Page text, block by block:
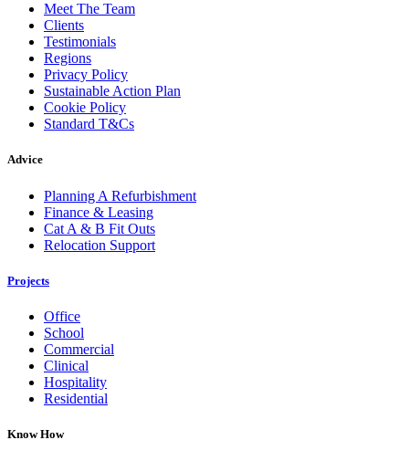
Meet The Team
Clients
Testimonials
Regions
Privacy Policy
Sustainable Action Plan
Cookie Policy
Standard T&Cs
Advice
Planning A Refurbishment
Finance & Leasing
Cat A & B Fit Outs
Relocation Support
Projects
Office
School
Commercial
Clinical
Hospitality
Residential
Know How